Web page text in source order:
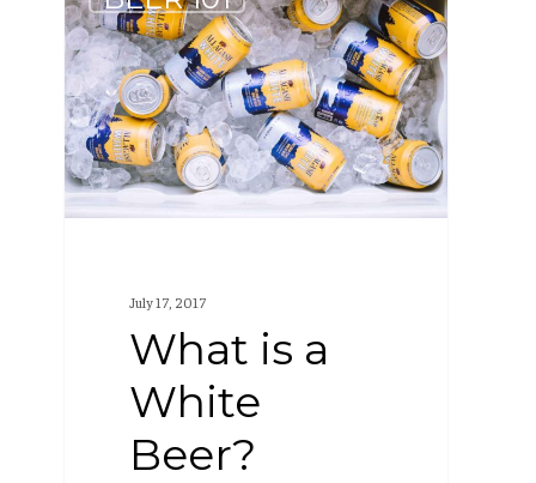
is
a
White
Beer?
July 17, 2017
What is a
White
Beer?